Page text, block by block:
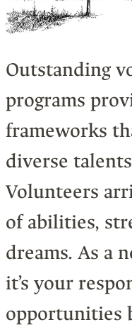
Outstanding
programs
frameworks
diverse
Volunteers
of abilities,
dreams. As a
it’s your
opportunities